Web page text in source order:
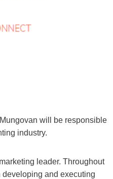
will be responsible
industry.
leader. Throughout
and executing